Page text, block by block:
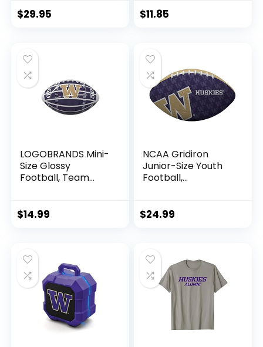
College Flag
$29.95
Team Color Youth
$11.85
LOGOBRANDS Mini-
Size Glossy
Football, Team
$14.99
NCAA Gridiron
Junior-Size Youth
Football,
$24.99